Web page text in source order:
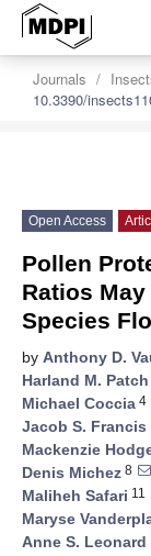
Journals
10.3390/
Open Access
Pollen
Ratios
Species
by Anthony D.
Harland M. Patch
Michael Coccia 4
Jacob S. Francis
Mackenzie
Denis Michez 8
Maliheh Safari 11
Maryse
Anne S. Leonard